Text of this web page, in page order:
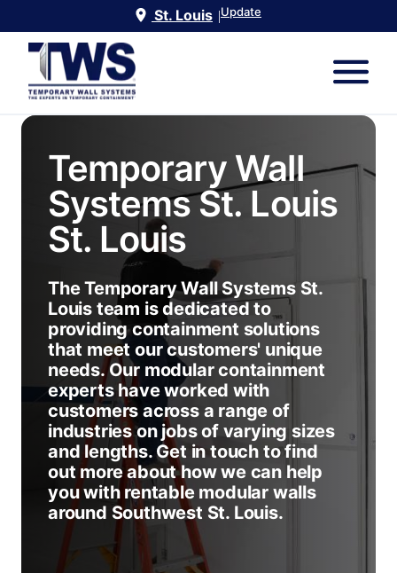
St. Louis |Update
Temporary Wall
Systems St. Louis
St. Louis
The Temporary Wall Systems St.
Louis team is dedicated to
providing containment solutions
that meet our customers' unique
needs. Our modular containment
experts have worked with
customers across a range of
industries on jobs of varying sizes
and lengths. Get in touch to find
out more about how we can help
you with rentable modular walls
around Southwest St. Louis.